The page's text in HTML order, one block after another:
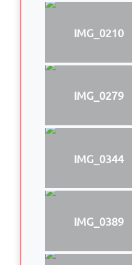
IMG_0210
IMG_0279
IMG_0344
IMG_0389